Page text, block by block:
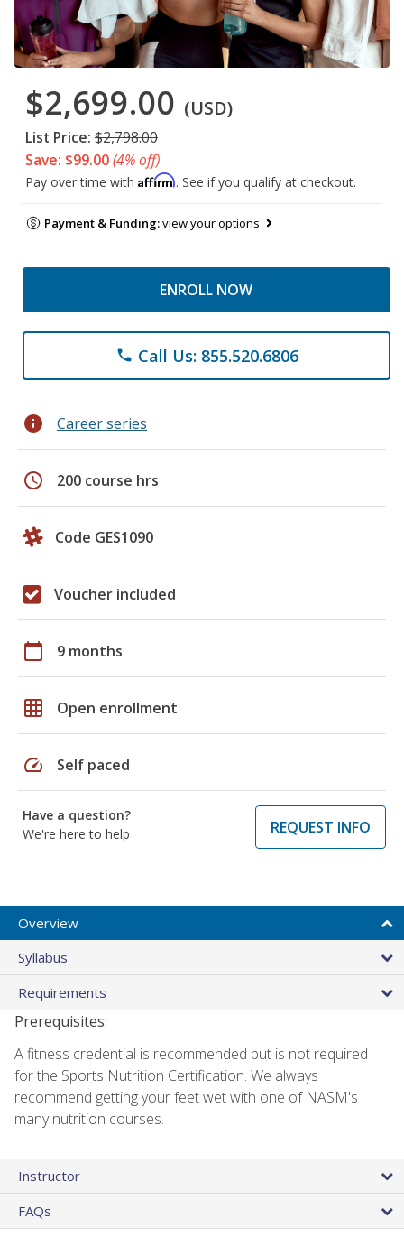
$2,699.00 (USD)
List Price: $2,798.00
Save: $99.00(4% off)
Pay over time with Affirm. See if you qualify at checkout.
Payment & Funding:view your options
ENROLL NOW
phone Call Us: 855.520.6806
info Career series
schedule 200 course hrs
Code GES1090
Voucher included
calendar_today 9 months
grid_on Open enrollment
speed Self paced
Have a question?
We're here to help
REQUEST INFO
Overview
Syllabus
Requirements
Prerequisites:
A fitness credential is recommended but is not required
for the Sports Nutrition Certification. We always
recommend getting your feet wet with one of NASM's
many nutrition courses.
Instructor
FAQs